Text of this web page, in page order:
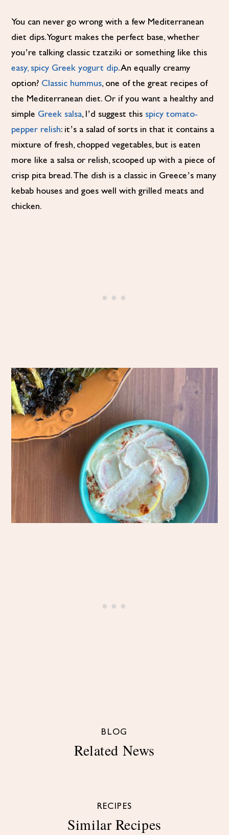
You can never go wrong with a few Mediterranean
diet dips. Yogurt makes the perfect base, whether
you’re talking classic tzatziki or something like this
easy, spicy Greek yogurt dip. An equally creamy
option? Classic hummus, one of the great recipes of
the Mediterranean diet. Or if you want a healthy and
simple Greek salsa, I’d suggest this spicy tomato-
pepper relish: it’s a salad of sorts in that it contains a
mixture of fresh, chopped vegetables, but is eaten
more like a salsa or relish, scooped up with a piece of
crisp pita bread. The dish is a classic in Greece’s many
kebab houses and goes well with grilled meats and
chicken.
BLOG
Related News
RECIPES
Similar Recipes